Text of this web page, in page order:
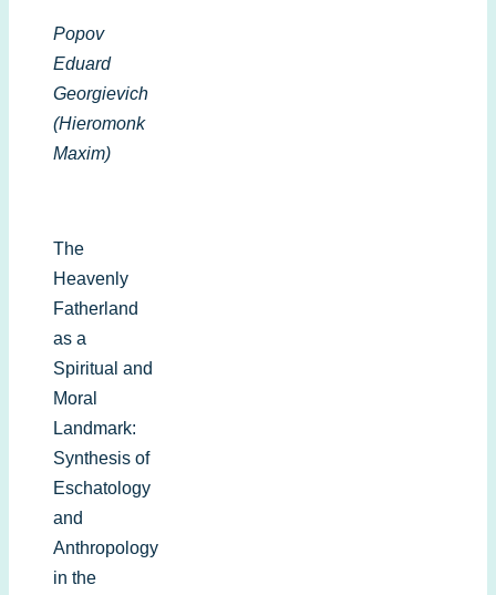
Popov
Eduard
Georgievich
(Hieromonk
Maxim)
The
Heavenly
Fatherland
as a
Spiritual and
Moral
Landmark:
Synthesis of
Eschatology
and
Anthropology
in the